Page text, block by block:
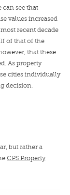
can see that
values increased
recent decade
of that of the
that these
As property
cities individually
decision.
but rather a
CPS Property